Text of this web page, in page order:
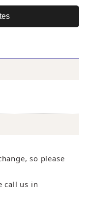
so please
call us in